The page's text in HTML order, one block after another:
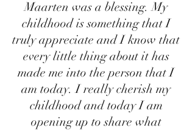
Maarten was a blessing. My
childhood is something that I
truly appreciate and I know that
every little thing about it has
made me into the person that I
am today. I really cherish my
childhood and today I am
opening up to share what